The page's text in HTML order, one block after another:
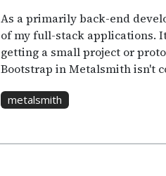
As a primarily back-end
of my full-stack applications.
getting a small project or
Bootstrap in Metalsmith isn't
metalsmith